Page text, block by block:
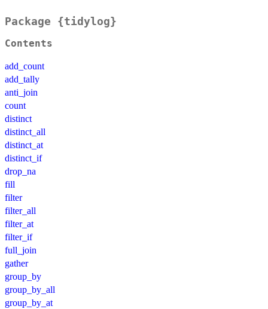
Package {tidylog}
Contents
add_count
add_tally
anti_join
count
distinct
distinct_all
distinct_at
distinct_if
drop_na
fill
filter
filter_all
filter_at
filter_if
full_join
gather
group_by
group_by_all
group_by_at